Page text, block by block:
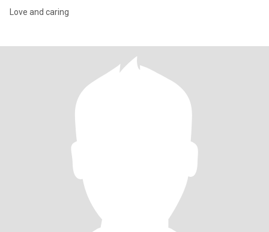
Love and caring